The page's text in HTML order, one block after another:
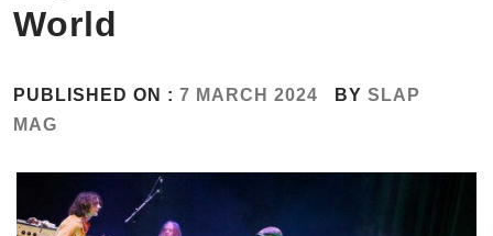
World
PUBLISHED ON : 7 MARCH 2024 BY SLAP
MAG